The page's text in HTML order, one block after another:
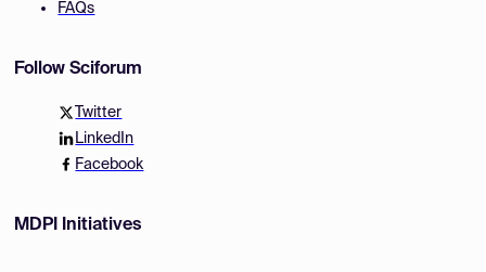
FAQs
Follow Sciforum
Twitter
LinkedIn
Facebook
MDPI Initiatives